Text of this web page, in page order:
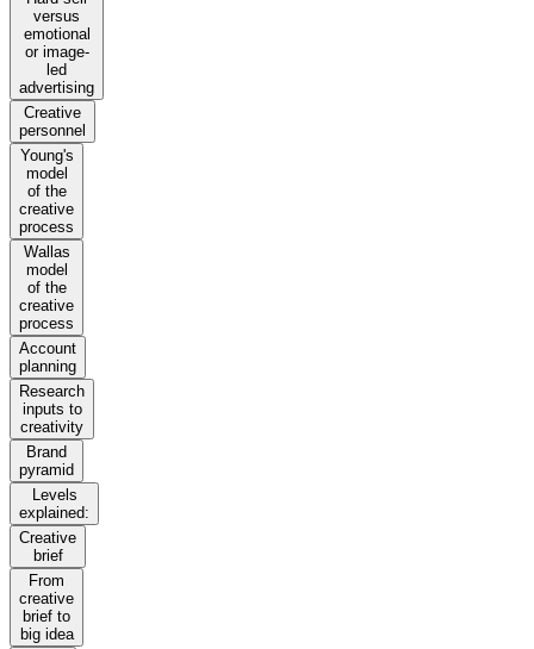
versus
emotional
or image-
led
advertising
Creative
personnel
Young's
model
of the
creative
process
Wallas
model
of the
creative
process
Account
planning
Research
inputs to
creativity
Brand
pyramid
Levels
explained:
Creative
brief
From
creative
brief to
big idea